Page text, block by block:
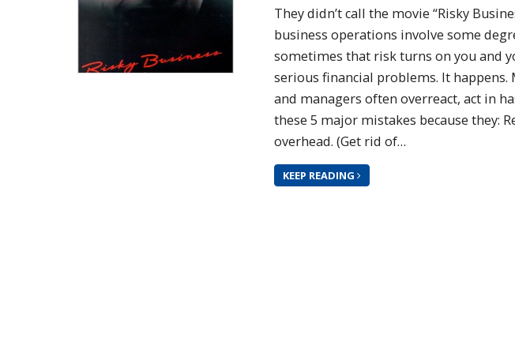
They didn’t call the movie “Risky
business operations involve some
sometimes that risk turns on you and
serious financial problems. It happens.
and managers often overreact, act in
these 5 major mistakes because they:
overhead. (Get rid of…
KEEP READING